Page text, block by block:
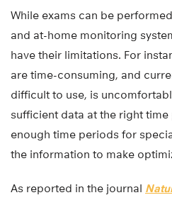
While exams can be
and at-home monitoring
have their limitations. For
are time-consuming, and
difficult to use, is
sufficient data at the right
enough time periods for
the information to make
As reported in the journal